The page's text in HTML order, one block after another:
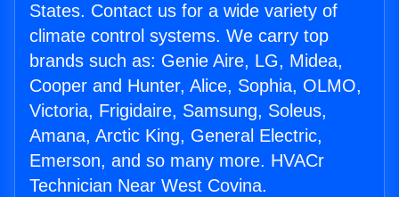
States. Contact us for a wide variety of
climate control systems. We carry top
brands such as: Genie Aire, LG, Midea,
Cooper and Hunter, Alice, Sophia, OLMO,
Victoria, Frigidaire, Samsung, Soleus,
Amana, Arctic King, General Electric,
Emerson, and so many more. HVACr
Technician Near West Covina.